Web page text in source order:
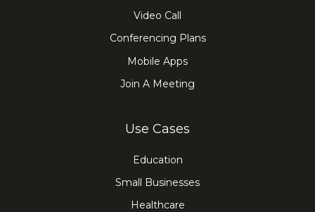
Video Call
Conferencing Plans
Mobile Apps
Join A Meeting
Use Cases
Education
Small Businesses
Healthcare